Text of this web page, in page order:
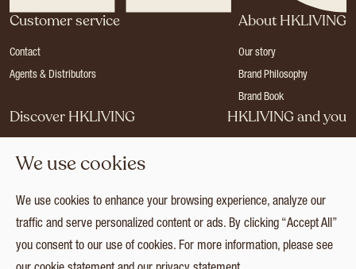
Customer service
Contact
Agents & Distributors
About HKLIVING
Our story
Brand Philosophy
Brand Book
Discover HKLIVING
Press
Catalogues
Collection
HKLIVING and you
Login
We use cookies
We use cookies to enhance your browsing experience, analyze our
traffic and serve personalized content or ads. By clicking “Accept All”
you consent to our use of cookies. For more information, please see